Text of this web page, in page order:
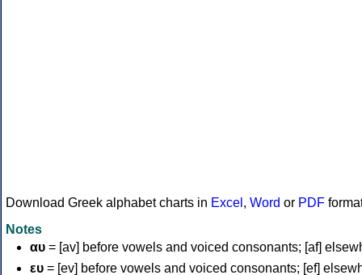
Download Greek alphabet charts in Excel , Word or PDF
Notes
αυ = [av] before vowels and voiced consonants; [af]
ευ = [ev] before vowels and voiced consonants; [ef]